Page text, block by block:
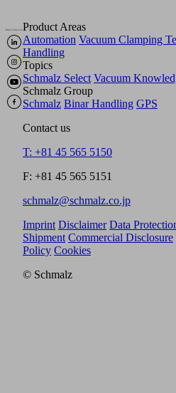
Product Areas
Automation Vacuum Clamping
Handling
Topics
Schmalz Select Vacuum
Schmalz Group
Schmalz Binar Handling GPS
Contact us
T: +81 45 565 5150
F: +81 45 565 5151
schmalz@schmalz.co.jp
Imprint Disclaimer Data
Shipment Commercial Disclosure
Policy Cookies
© Schmalz